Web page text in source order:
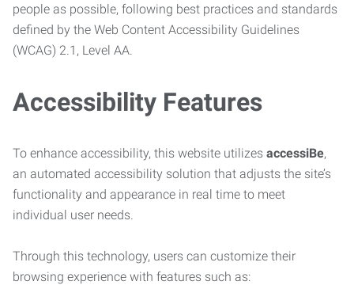
people as possible, following best practices and standards
defined by the Web Content Accessibility Guidelines
(WCAG) 2.1, Level AA.
Accessibility Features
To enhance accessibility, this website utilizes accessiBe,
an automated accessibility solution that adjusts the site’s
functionality and appearance in real time to meet
individual user needs.
Through this technology, users can customize their
browsing experience with features such as: